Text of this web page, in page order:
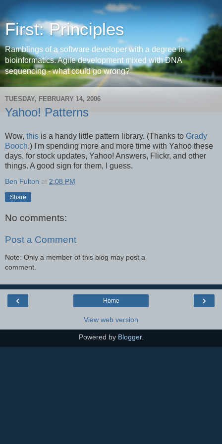
First: Principles
Ramblings of a software developer with a degree in
bioinformatics. Agile development mixed with DNA
sequencing - what could go wrong?
TUESDAY, FEBRUARY 14, 2006
Yahoo! Patterns
Wow, this is a handy little pattern library. (Thanks to Grady
Booch.) I'm spending more and more time with Yahoo these
days, for stock updates, Yahoo! Answers, Flickr, and other
things. A good sign for them, I guess.
Ben Fulton at 2:08 PM
Share
No comments:
Post a Comment
Note: Only a member of this blog may post a
comment.
‹ ›
Home
View web version
Powered by Blogger.